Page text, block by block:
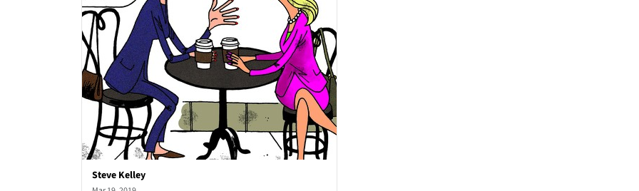
Steve Kelley